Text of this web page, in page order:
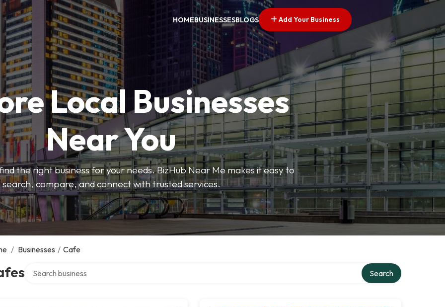
HOMEBUSINESSESBLOGS Add Your Business
Local Businesses
Near You
the right business for your needs. BizHub Near Me makes it easy to
search, compare, and connect with trusted services.
/ Businesses / Cafe
Search